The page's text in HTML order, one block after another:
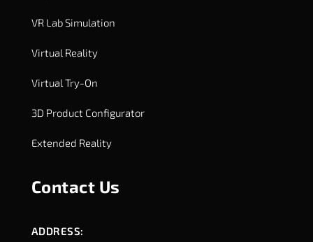
VR Lab Simulation
Virtual Reality
Virtual Try-On
3D Product Configurator
Extended Reality
Contact Us
ADDRESS: